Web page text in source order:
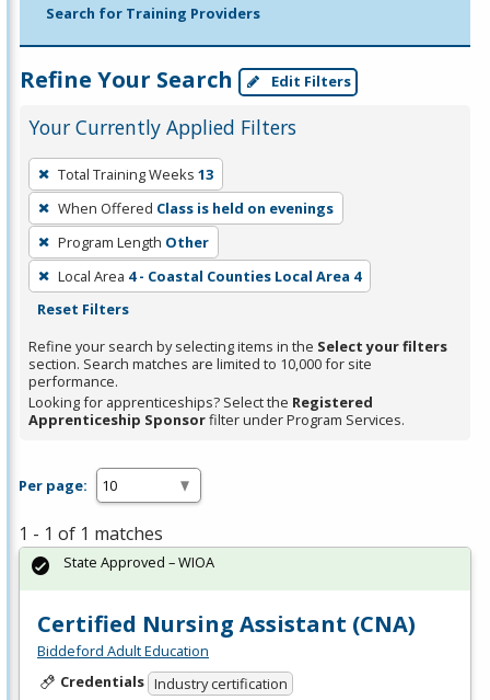
Search for Training Providers
Refine Your Search Edit Filters
Your Currently Applied Filters
To
remove
a
filter,
press
Enter
Spacebar.
Total Training Weeks 13
When Offered Class is held on evenings
Program Length Other
Local Area 4 - Coastal Counties Local Area 4
Reset Filters
Refine your search by selecting items in the Select your filters
section. Search matches are limited to 10,000 for site
performance.
Looking for apprenticeships? Select the Registered
Apprenticeship Sponsorfilter under Program Services.
Per page:
1 - 1 of 1 matches
Certified Nursing Assistant (CNA)
Biddeford Adult Education
Credentials Industry certification
State Approved – WIOA